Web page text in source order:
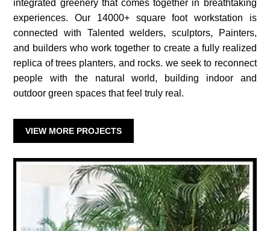
integrated greenery that comes together in breathtaking
experiences. Our 14000+ square foot workstation is
connected with Talented welders, sculptors, Painters,
and builders who work together to create a fully realized
replica of trees planters, and rocks. we seek to reconnect
people with the natural world, building indoor and
outdoor green spaces that feel truly real.
VIEW MORE PROJECTS